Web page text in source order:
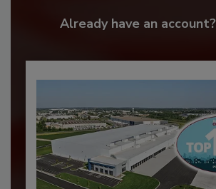
Already have an account?